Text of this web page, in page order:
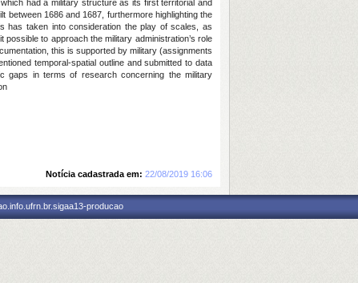
had a military structure as its first territorial and
between 1686 and 1687, furthermore highlighting the
has taken into consideration the play of scales, as
to approach the military administration’s role
this is supported by military (assignments
temporal-spatial outline and submitted to data
gaps in terms of research concerning the military
Notícia cadastrada em: 22/08/2019 16:06
producao